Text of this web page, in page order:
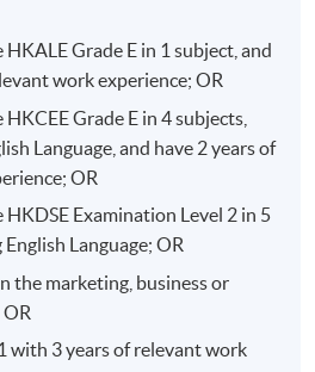
HKALE Grade E in 1 subject, and
work experience; OR
Grade E in 4 subjects,
Language, and have 2 years of
OR
HKDSE Examination Level 2 in 5
Language; OR
the marketing, business or
with 3 years of relevant work